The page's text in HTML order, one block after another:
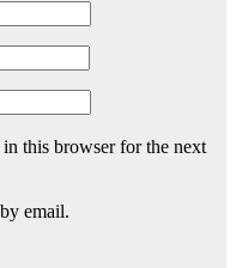
this browser for the next
email.